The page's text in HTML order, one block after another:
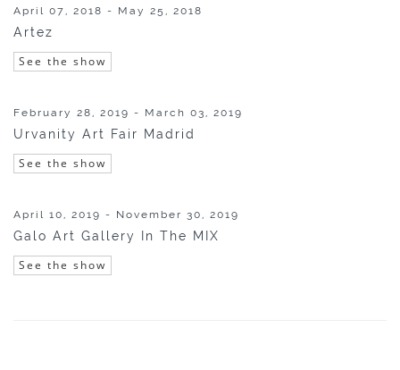
April 07, 2018 - May 25, 2018
Artez
See the show
February 28, 2019 - March 03, 2019
Urvanity Art Fair Madrid
See the show
April 10, 2019 - November 30, 2019
Galo Art Gallery In The MIX
See the show